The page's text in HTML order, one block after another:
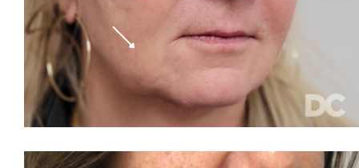
Sun Damage
Tattoo Removal
The 11s